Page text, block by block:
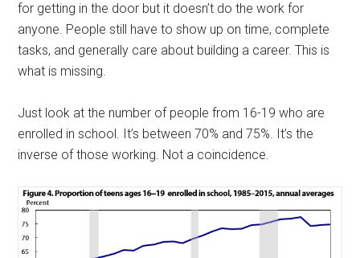
for getting in the door but it doesn’t do the work for
anyone. People still have to show up on time, complete
tasks, and generally care about building a career. This is
what is missing.
Just look at the number of people from 16-19 who are
enrolled in school. It’s between 70% and 75%. It’s the
inverse of those working. Not a coincidence.